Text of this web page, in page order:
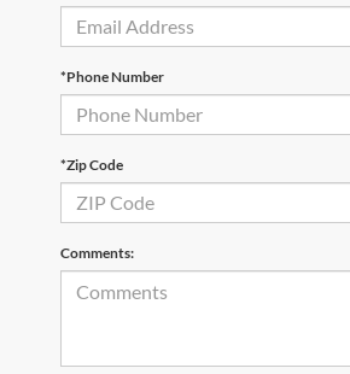
*Phone Number
*Zip Code
Comments: